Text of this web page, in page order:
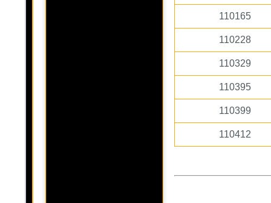
110165
110228
110329
110395
110399
110412